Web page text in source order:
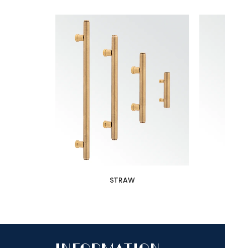
STRAW